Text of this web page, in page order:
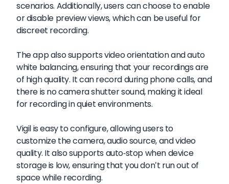
scenarios. Additionally, users can choose to enable
or disable preview views, which can be useful for
discreet recording.
The app also supports video orientation and auto
white balancing, ensuring that your recordings are
of high quality. It can record during phone calls, and
there is no camera shutter sound, making it ideal
for recording in quiet environments.
Vigil is easy to configure, allowing users to
customize the camera, audio source, and video
quality. It also supports auto-stop when device
storage is low, ensuring that you don't run out of
space while recording.